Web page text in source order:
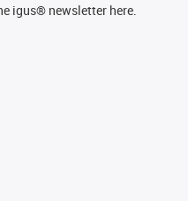
igus® newsletter here.